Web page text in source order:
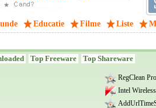
Educatie Filme Liste
Top Freeware Top Shareware
RegClean Pro
Intel